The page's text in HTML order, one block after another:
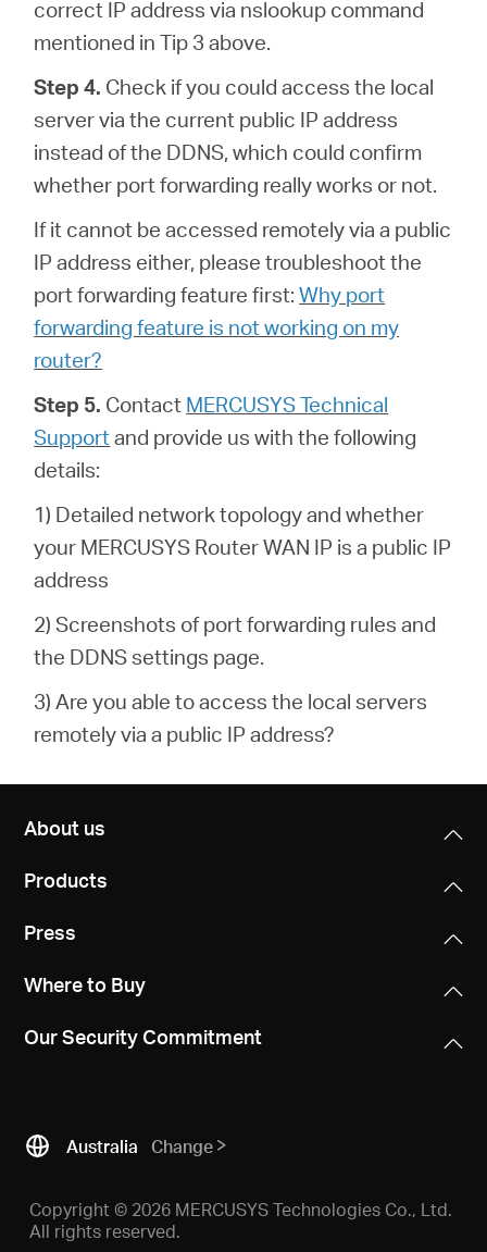
correct IP address via nslookup command
mentioned in Tip 3 above.
Step 4. Check if you could access the local
server via the current public IP address
instead of the DDNS, which could confirm
whether port forwarding really works or not.
If it cannot be accessed remotely via a public
IP address either, please troubleshoot the
port forwarding feature first:Why port
forwarding feature is not working on my
router?
Step 5. Contact MERCUSYS Technical
Support and provide us with the following
details:
1) Detailed network topology and whether
your MERCUSYS Router WAN IP is a public IP
address
2) Screenshots of port forwarding rules and
the DDNS settings page.
3) Are you able to access the local servers
remotely via a public IP address?
About us
Products
Press
Where to Buy
Our Security Commitment
Australia Change
Copyright © 2026 MERCUSYS Technologies Co., Ltd.
All rights reserved.